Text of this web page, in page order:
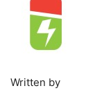
Written by